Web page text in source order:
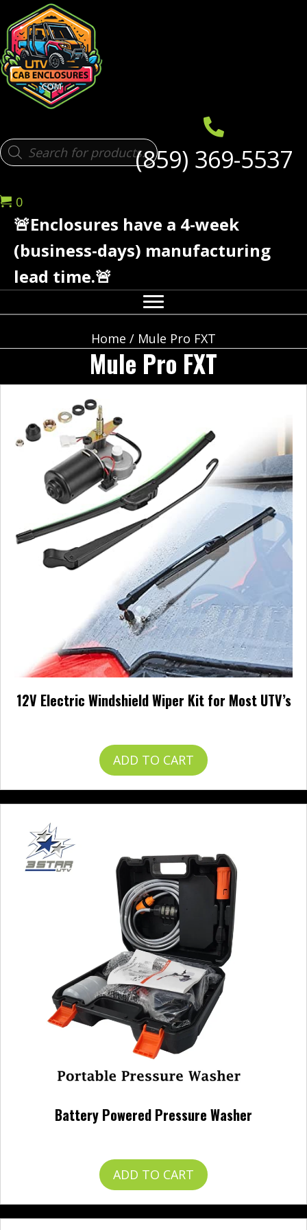
Products
search (859) 369-5537
0
🚨Enclosures have a 4-week
(business-days) manufacturing
lead time.🚨
Home / Mule Pro FXT
Mule Pro FXT
12V Electric Windshield Wiper Kit for Most UTV’s
ADD TO CART
Battery Powered Pressure Washer
ADD TO CART